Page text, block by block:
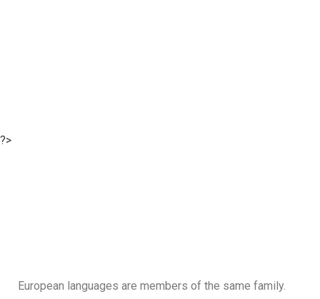
?>
European languages are members of the same family.